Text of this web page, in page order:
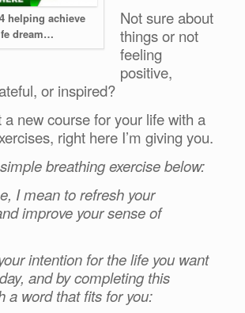
helping achieve
dream…
Not sure about
things or not
feeling
positive,
or inspired?
a new course for your life with a
right here I’m giving you.
breathing exercise below:
I mean to refresh your
improve your sense of
intention for the life you want
and by completing this
a word that fits for you: